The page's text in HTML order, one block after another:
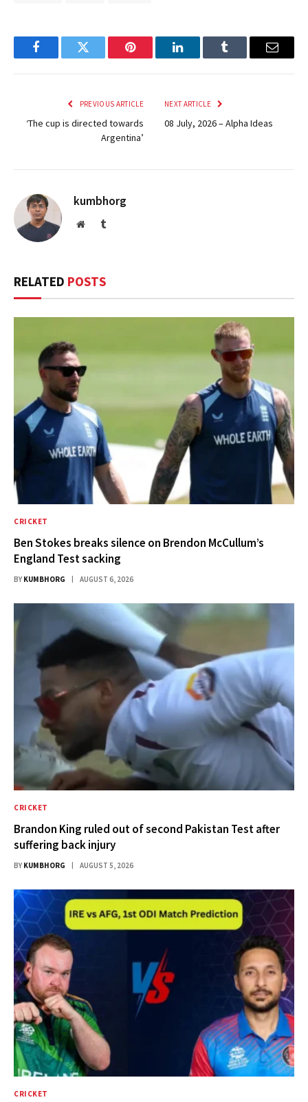
FacebookTwitter Pinterest LinkedInTumblr Email
PREVIOUS ARTICLE
‘The cup is directed towards
Argentina’
NEXT ARTICLE
08 July, 2026 – Alpha Ideas
kumbhorg
WebsiteTumblr
RELATED POSTS
CRICKET
Ben Stokes breaks silence on Brendon McCullum’s
England Test sacking
BY KUMBHORG AUGUST 6, 2026
CRICKET
Brandon King ruled out of second Pakistan Test after
suffering back injury
BY KUMBHORG AUGUST 5, 2026
CRICKET